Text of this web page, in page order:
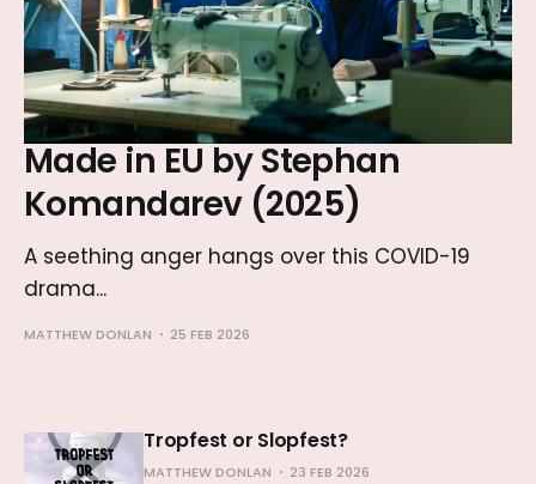
Made in EU by Stephan
Komandarev (2025)
A seething anger hangs over this COVID-19
drama...
MATTHEW DONLAN 25 FEB 2026
Tropfest or Slopfest?
MATTHEW DONLAN 23 FEB 2026